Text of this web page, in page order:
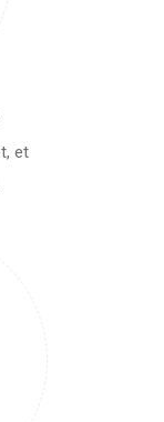
et